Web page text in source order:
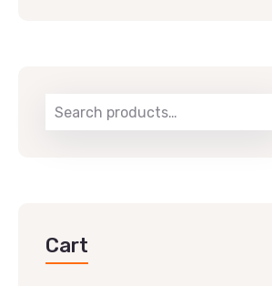
Cart